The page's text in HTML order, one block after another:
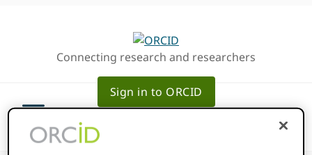
Connecting research and researchers
Sign in to ORCID